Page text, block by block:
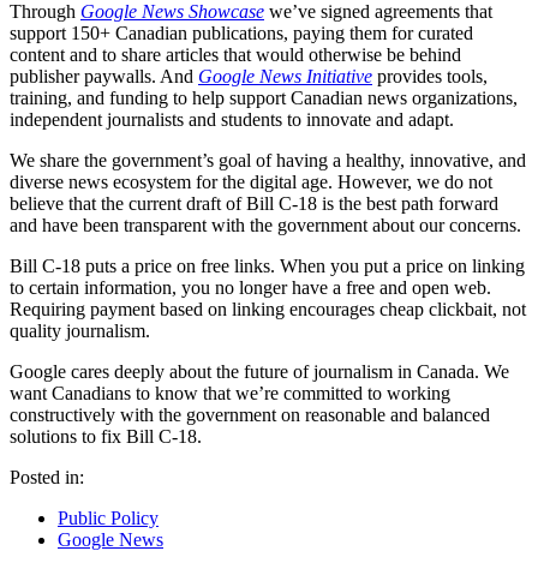
Through Google News Showcase we’ve signed agreements that
support 150+ Canadian publications, paying them for curated
content and to share articles that would otherwise be behind
publisher paywalls. And Google News Initiative provides tools,
training, and funding to help support Canadian news organizations,
independent journalists and students to innovate and adapt.
We share the government’s goal of having a healthy, innovative, and
diverse news ecosystem for the digital age. However, we do not
believe that the current draft of Bill C-18 is the best path forward
and have been transparent with the government about our concerns.
Bill C-18 puts a price on free links. When you put a price on linking
to certain information, you no longer have a free and open web.
Requiring payment based on linking encourages cheap clickbait, not
quality journalism.
Google cares deeply about the future of journalism in Canada. We
want Canadians to know that we’re committed to working
constructively with the government on reasonable and balanced
solutions to fix Bill C-18.
Posted in:
Public Policy
Google News